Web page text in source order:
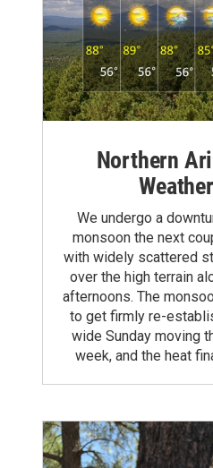
Northern
Weather
We undergo a
monsoon the next
with widely scattered
over the high terrain
afternoons. The
to get firmly re-
wide Sunday moving
week, and the heat